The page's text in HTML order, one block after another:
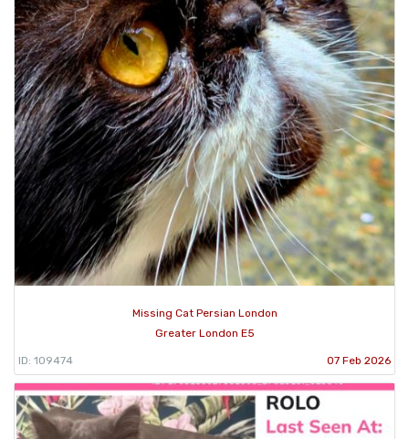
Missing Cat Persian London
Greater London E5
ID: 109474 07 Feb 2026